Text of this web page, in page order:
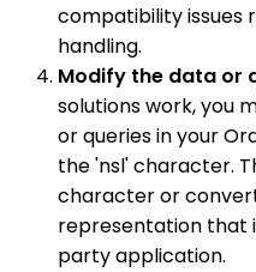
compatibility
handling.
Modify the data or
solutions work, you
or queries in your
the 'nsl' character.
character or
representation that
party application.